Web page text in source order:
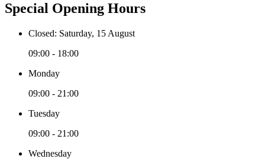
Special Opening Hours
Closed: Saturday, 15 August
09:00 - 18:00
Monday
09:00 - 21:00
Tuesday
09:00 - 21:00
Wednesday